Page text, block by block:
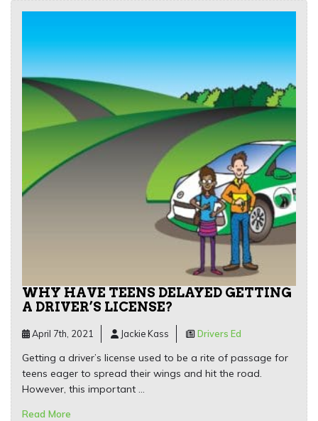
WHY HAVE TEENS DELAYED GETTING
A DRIVER’S LICENSE?
April 7th, 2021 Jackie Kass Drivers Ed
Getting a driver’s license used to be a rite of passage for
teens eager to spread their wings and hit the road.
However, this important …
Read More